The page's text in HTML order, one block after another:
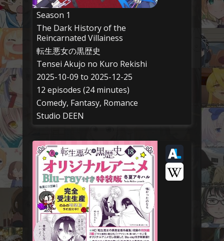
Season 1
The Dark History of the
Reincarnated Villainess
転生悪女の黒歴史
Tensei Akujo no Kuro Rekishi
2025-10-09 to 2025-12-25
12 episodes (24 minutes)
Comedy, Fantasy, Romance
Studio DEEN